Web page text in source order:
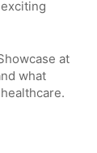
at
what